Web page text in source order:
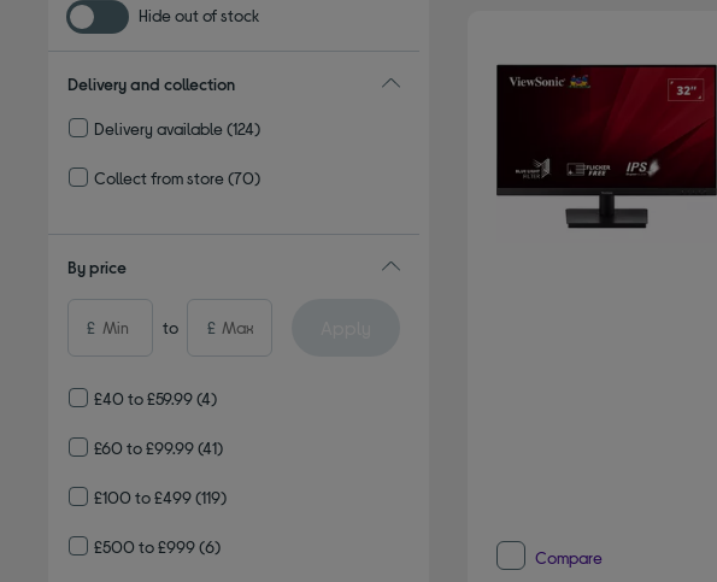
Hide out of stock
Delivery and collection
Delivery available(124)
Collect from store(70)
By price
£ to £
£40 to £59.99(4)
£60 to £99.99(41)
£100 to £499(119)
£500 to £999(6)
Compare